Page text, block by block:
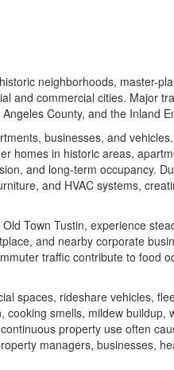
neighborhoods, master-
and commercial cities. Major
County, and the Inland
businesses, and
homes in historic areas,
and long-term occupancy.
and HVAC systems,
Town Tustin, experience
, and nearby corporate
traffic contribute to food
spaces, rideshare vehicles,
smells, mildew buildup,
property use often
managers, businesses,